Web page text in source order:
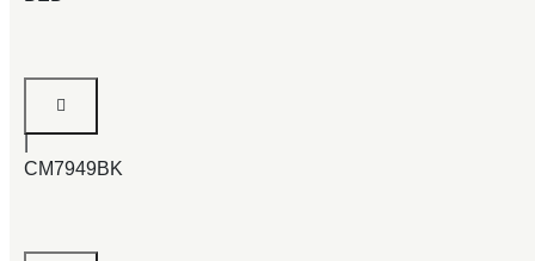
Bed
CM7949BK